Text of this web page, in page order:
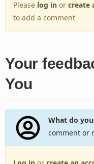
Please log in or create
to add a comment
Your
You
What do
comment or